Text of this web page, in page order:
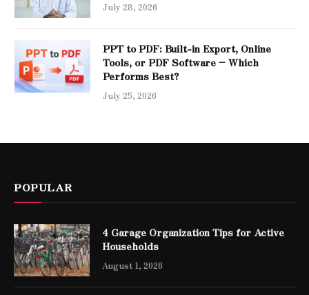
July 28, 2026
PPT to PDF: Built-in Export, Online
Tools, or PDF Software – Which
Performs Best?
July 25, 2026
POPULAR
4 Garage Organization Tips for Active
Households
August 1, 2026